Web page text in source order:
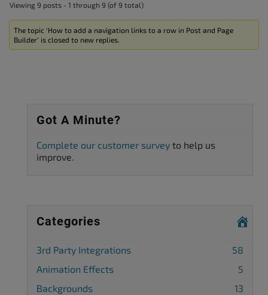
Viewing 9 posts - 1 through 9 (of 9 total)
The topic ‘How to add a navigation links to a row in Post and Page
Builder’ is closed to new replies.
Got A Minute?
Complete our customer survey to help us
improve.
Categories
3rd Party Integrations
58
Animation Effects
5
Backgrounds
13